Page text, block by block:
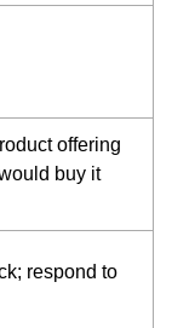
offering
buy it
respond to